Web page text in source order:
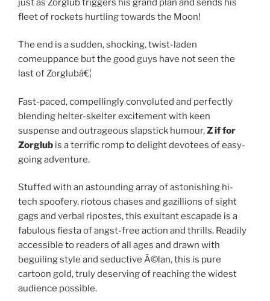
just as Zorglub triggers his grand plan and sends his
fleet of rockets hurtling towards the Moon!
The end is a sudden, shocking, twist-laden
comeuppance but the good guys have not seen the
last of Zorglubâ€¦
Fast-paced, compellingly convoluted and perfectly
blending helter-skelter excitement with keen
suspense and outrageous slapstick humour,Z if for
Zorglub is a terrific romp to delight devotees of easy-
going adventure.
Stuffed with an astounding array of astonishing hi-
tech spoofery, riotous chases and gazillions of sight
gags and verbal ripostes, this exultant escapade is a
fabulous fiesta of angst-free action and thrills. Readily
accessible to readers of all ages and drawn with
beguiling style and seductive Ã©lan, this is pure
cartoon gold, truly deserving of reaching the widest
audience possible.